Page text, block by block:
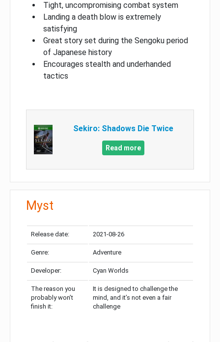
Tight, uncompromising combat system
Landing a death blow is extremely
satisfying
Great story set during the Sengoku period
of Japanese history
Encourages stealth and underhanded
tactics
Sekiro: Shadows Die Twice
Read more
Myst
Release date: 2021-08-26
Genre: Adventure
Developer: Cyan Worlds
The reason you
probably won’t
finish it:
It is designed to challenge the
mind, and it’s not even a fair
challenge